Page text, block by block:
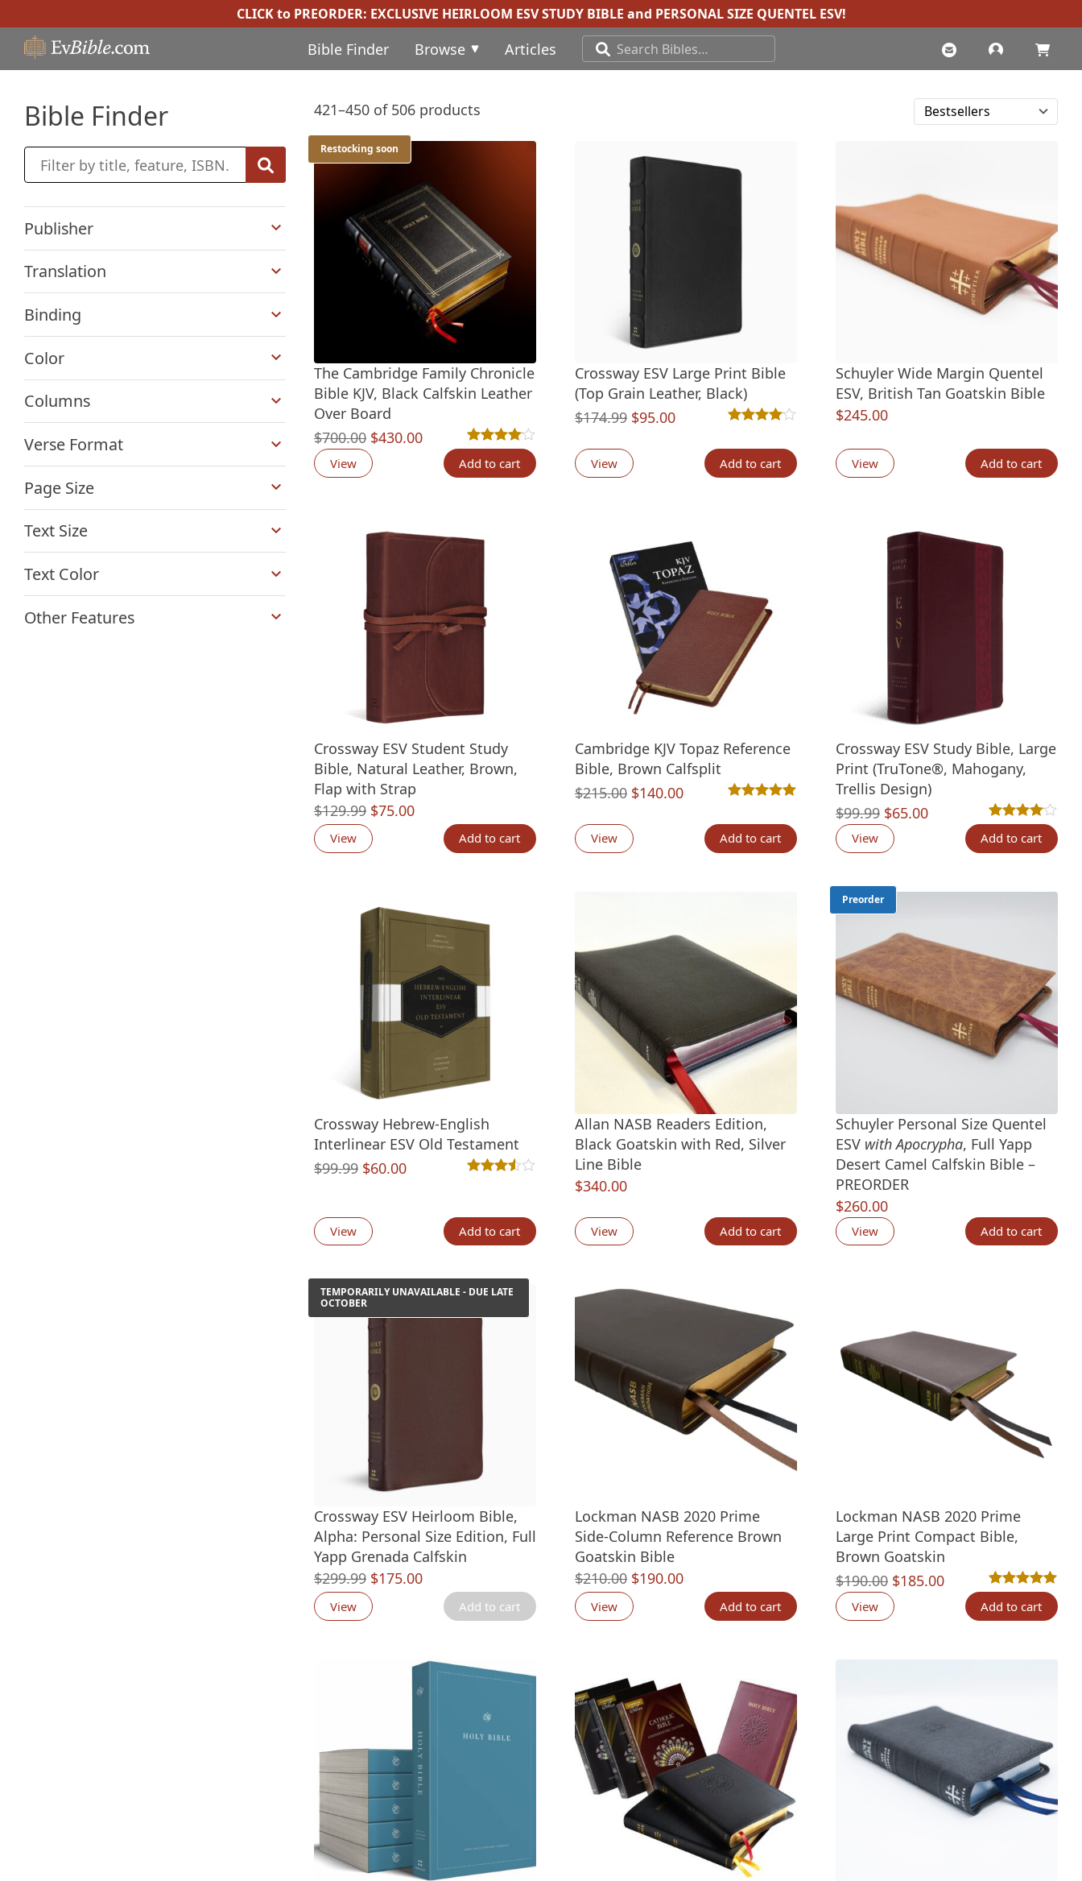
CLICK to PREORDER: EXCLUSIVE HEIRLOOM ESV STUDY BIBLE and PERSONAL SIZE QUENTEL ESV!
Bible Finder Browse Articles
421–450 of 506 products
Restocking soon
The Cambridge Family Chronicle
Bible KJV, Black Calfskin Leather
Over Board
$700.00 Original
price
$430.00Current
price
Rated4.00out of 5 based on
2 customer ratings
View Add to cart
Crossway ESV Large Print Bible
(Top Grain Leather, Black)
$174.99 Original
was:
$95.00Current
$95.00.
View Add to cart
Schuyler Wide Margin Quentel
ESV, British Tan Goatskin Bible
$245.00
View Add to cart
Crossway ESV Student Study
Bible, Natural Leather, Brown,
Flap with Strap
$129.99 Original
price
$75.00Current
price
View Add to cart
Cambridge KJV Topaz Reference
Bible, Brown Calfsplit
$215.00 Original
was:
$140.00Current
$140.00.
out of 5 based on customer rating
View Add to cart
Crossway ESV Study Bible, Large
Print (TruTone®, Mahogany,
Trellis Design)
$99.99 Original
price
was:
$65.00Current
Rated4.00out
1
View Add to cart
Crossway Hebrew-English
Interlinear ESV Old Testament
$99.99 Original
$99.99.
$60.00Current
$60.00.
out of 5 based on
View Add to cart
Allan NASB Readers Edition,
Black Goatskin with Red, Silver
Line Bible
$340.00
View Add to cart
Preorder
Schuyler Personal Size Quentel
ESV with Apocrypha, Full Yapp
Desert Camel Calfskin Bible –
PREORDER
$260.00
View Add to cart
TEMPORARILY UNAVAILABLE - DUE LATE
OCTOBER
Crossway ESV Heirloom Bible,
Alpha: Personal Size Edition, Full
Yapp Grenada Calfskin
$299.99 Original
price
$175.00Current
price
View Add to cart
Lockman NASB 2020 Prime
Side-Column Reference Brown
Goatskin Bible
$210.00 Original
price
$190.00Current
price
View Add to cart
Lockman NASB 2020 Prime
Large Print Compact Bible,
Brown Goatskin
$190.00 Original
price
$185.00Current
price
Rated5.00out
2
View Add to cart
Bible Finder
Publisher
Translation
+
Binding
Color
Columns
+
Verse Format
Page Size
+
Text Size
+
Text Color
Other Features
+